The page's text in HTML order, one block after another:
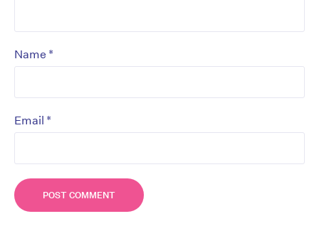
Name *
Email *